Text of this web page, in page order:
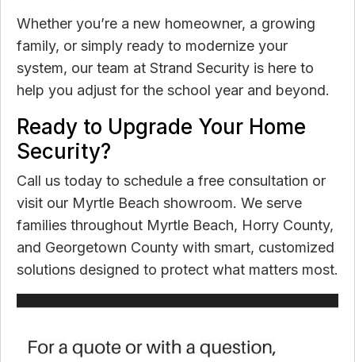
Whether you’re a new homeowner, a growing
family, or simply ready to modernize your
system, our team at Strand Security is here to
help you adjust for the school year and beyond.
Ready to Upgrade Your Home
Security?
Call us today to schedule a free consultation or
visit our Myrtle Beach showroom. We serve
families throughout Myrtle Beach, Horry County,
and Georgetown County with smart, customized
solutions designed to protect what matters most.